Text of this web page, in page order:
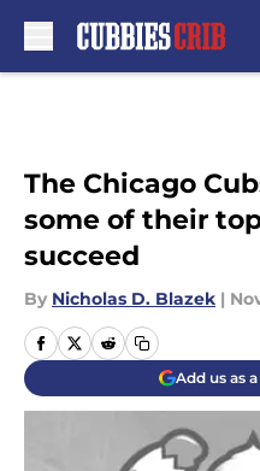
The Chicago
some of their
succeed
By Nicholas D. Blazek |
Add us as